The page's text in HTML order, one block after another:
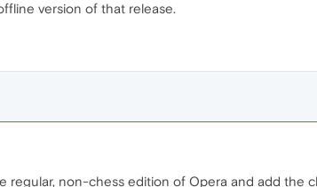
version of that release.
regular, non-chess edition of Opera and add the